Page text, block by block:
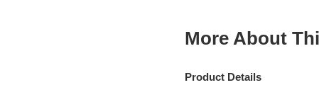
More About
Product Details